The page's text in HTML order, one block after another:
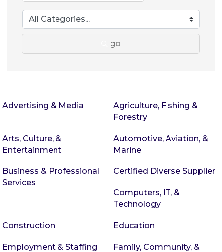
go
Advertising & Media
Agriculture, Fishing &
Forestry
Arts, Culture, &
Entertainment
Automotive, Aviation, &
Marine
Business & Professional
Services
Certified Diverse Supplier
Computers, IT, &
Technology
Construction Education
Employment & Staffing
Family, Community, &